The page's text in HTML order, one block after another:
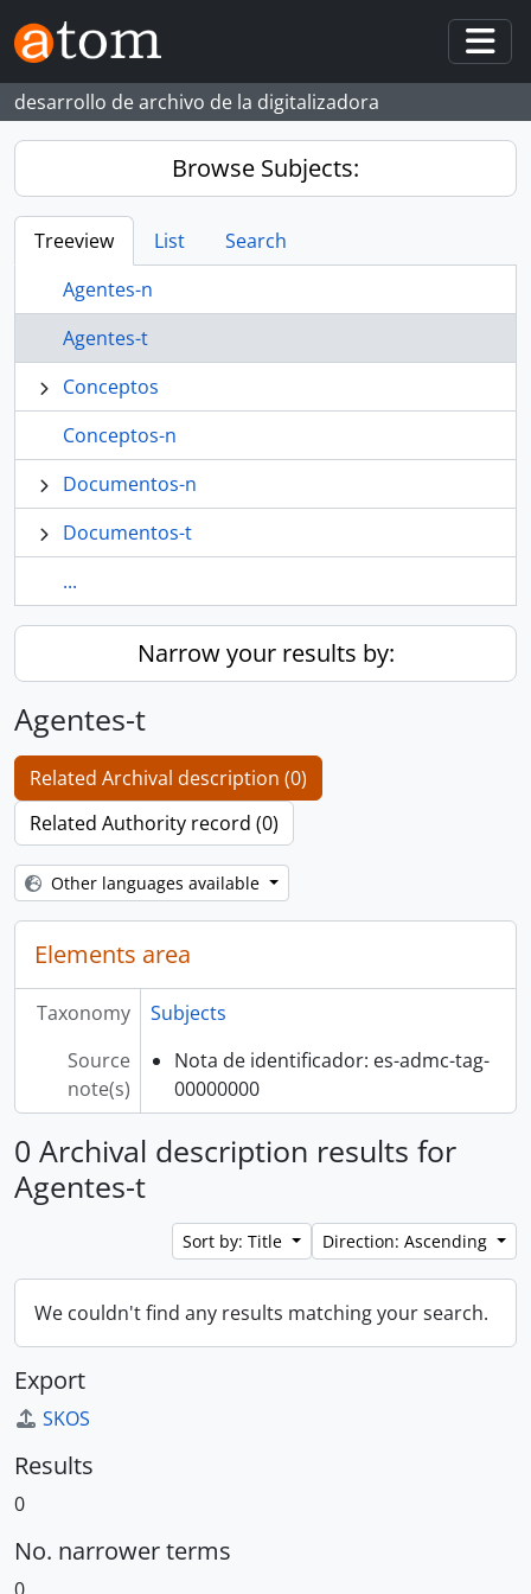
Skip to main content
desarrollo de archivo de la digitalizadora
Browse Subjects:
Treeview List
Search
Agentes-n
Agentes-t
Conceptos
Conceptos-n
Documentos-n
Documentos-t
...
Narrow your results by:
Agentes-t
Related Archival description (0)
Related Authority record (0)
Other languages available
Elements area
Taxonomy
Subjects
Source
note(s)
Nota de identificador: es-admc-tag-
00000000
0 Archival description results for
Agentes-t
Sort by: Title Direction: Ascending
We couldn't find any results matching your search.
Export
SKOS
Results
0
No. narrower terms